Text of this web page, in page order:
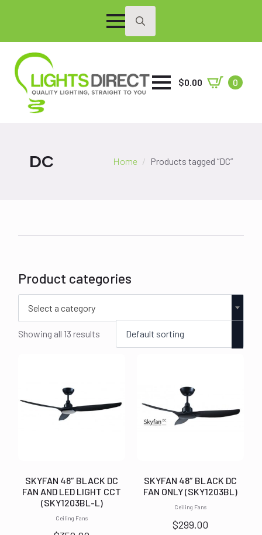
Search
$0.00 0
DC Home Products tagged “DC”
Product categories
Select a category
Showing all 13 results
Ceiling Fans
SKYFAN 48″ BLACK DC
FAN AND LED LIGHT CCT
(SKY1203BL-L)
Ceiling Fans
SKYFAN 48″ BLACK DC
FAN ONLY (SKY1203BL)
$299.00